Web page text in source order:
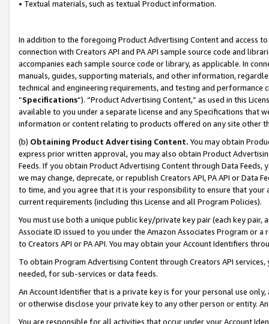
• Textual materials, such as textual Product information.
In addition to the foregoing Product Advertising Content and access
connection with Creators API and PA API sample source code and
accompanies each sample source code or library, as applicable. In
manuals, guides, supporting materials, and other information,
technical and engineering requirements, and testing and
“Specifications”). “Product Advertising Content,” as used in this
available to you under a separate license and any Specifications that
information or content relating to products offered on any site other
(b) Obtaining Product Advertising Content. You may obtain
express prior written approval, you may also obtain Product
Feeds. If you obtain Product Advertising Content through Data Feeds,
we may change, deprecate, or republish Creators API, PA API or Data
to time, and you agree that it is your responsibility to ensure that your
current requirements (including this License and all Program Policies).
You must use both a unique public key/private key pair (each key pair,
Associate ID issued to you under the Amazon Associates Program or
to Creators API or PA API. You may obtain your Account Identifiers
To obtain Program Advertising Content through Creators API
needed, for sub-services or data feeds.
An Account Identifier that is a private key is for your personal use
or otherwise disclose your private key to any other person or entity.
You are responsible for all activities that occur under your Account